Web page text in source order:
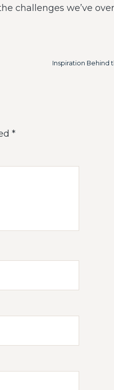
challenges we’ve
Inspiration Behind
*